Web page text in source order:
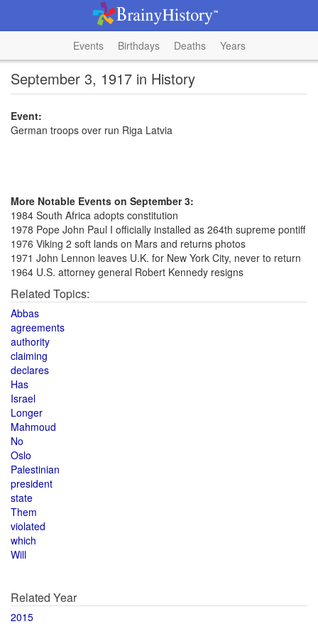
Events Birthdays Deaths Years
September 3, 1917 in History
Event:
German troops over run Riga Latvia
More Notable Events on September 3:
1984 South Africa adopts constitution
1978 Pope John Paul I officially installed as 264th supreme pontiff
1976 Viking 2 soft lands on Mars and returns photos
1971 John Lennon leaves U.K. for New York City, never to return
1964 U.S. attorney general Robert Kennedy resigns
Related Topics:
Abbas
agreements
authority
claiming
declares
Has
Israel
Longer
Mahmoud
No
Oslo
Palestinian
president
state
Them
violated
which
Will
Related Year
2015